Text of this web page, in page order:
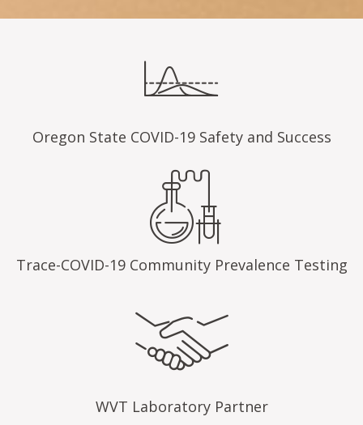
Oregon State COVID-19 Safety and Success
Trace-COVID-19 Community Prevalence Testing
WVT Laboratory Partner